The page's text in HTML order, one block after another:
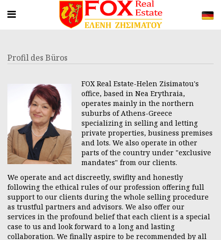
Profil des Büros
FOX Real Estate-Helen Zisimatou's
office, based in Nea Erythraia,
operates mainly in the northern
suburbs of Athens-Greece
specializing in selling and letting
private properties, business premises
and lots. We also operate in other
parts of the country under "exclusive
mandates" from our clients.
We operate and act discreetly, swiflty and honestly
following the ethical rules of our profession offering full
support to our clients during the whole selling procedure
as trustful partners and advisors. We also offer our
services in the profound belief that each client is a special
case to us and look forward to a long and lasting
collaboration. We finally aspire to be recommended by all